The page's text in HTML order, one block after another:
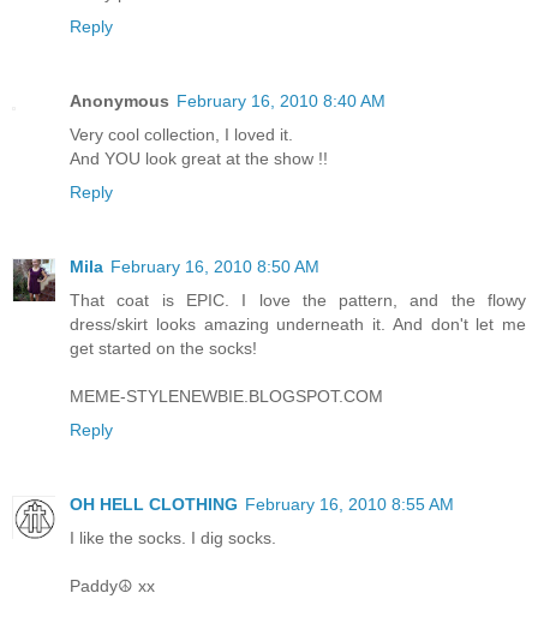
Reply
Anonymous February 16, 2010 8:40 AM
Very cool collection, I loved it.
And YOU look great at the show !!
Reply
Mila February 16, 2010 8:50 AM
That coat is EPIC. I love the pattern, and the flowy
dress/skirt looks amazing underneath it. And don't let me
get started on the socks!
MEME-STYLENEWBIE.BLOGSPOT.COM
Reply
OH HELL CLOTHING February 16, 2010 8:55 AM
I like the socks. I dig socks.
Paddy☮ xx